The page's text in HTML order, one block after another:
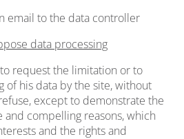
email to the data controller
data processing
request the limitation or to
of his data by the site, without
except to demonstrate the
compelling reasons, which
and the rights and